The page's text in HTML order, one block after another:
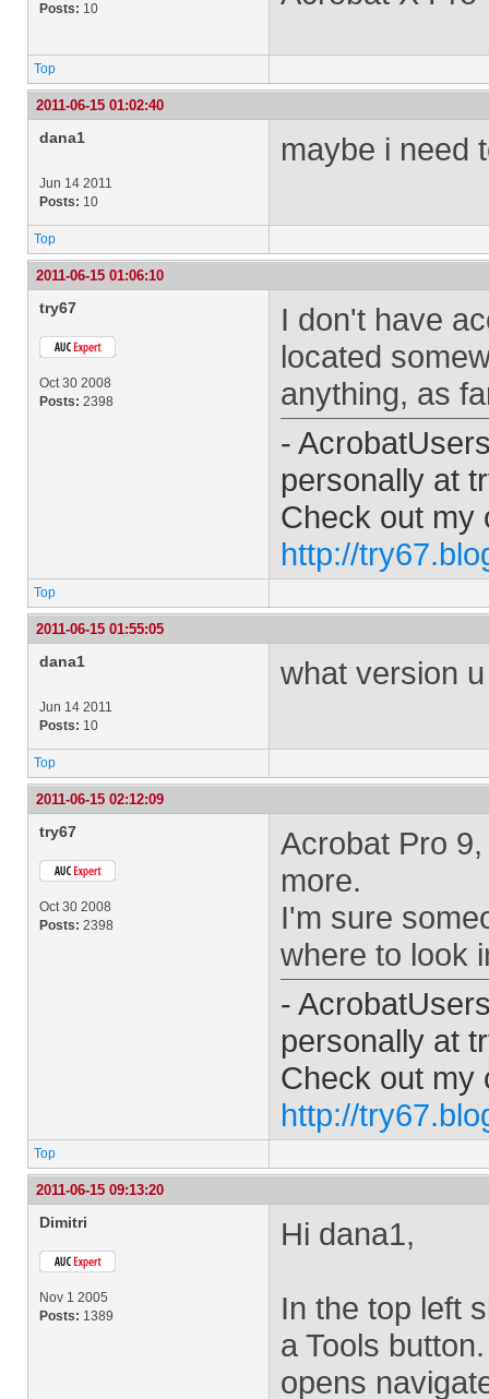
Posts: 10
Top
2011-06-15 01:02:40
dana1
Jun 14 2011
Posts: 10
maybe i need
Top
2011-06-15 01:06:10
try67
Oct 30 2008
Posts: 2398
I don't have
located
anything, as
-
personally at
Check out my
http://
Top
2011-06-15 01:55:05
dana1
Jun 14 2011
Posts: 10
what version
Top
2011-06-15 02:12:09
try67
Oct 30 2008
Posts: 2398
Acrobat Pro
more.
I'm sure
where to look
-
personally at
Check out my
http://
Top
2011-06-15 09:13:20
Dimitri
Nov 1 2005
Posts: 1389
Hi dana1,
In the top left
a Tools
opens